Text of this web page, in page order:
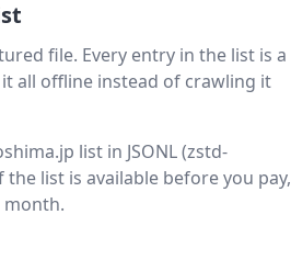
file. Every entry in the list is a
all offline instead of crawling it
list in JSONL (zstd-
list is available before you pay,
month.